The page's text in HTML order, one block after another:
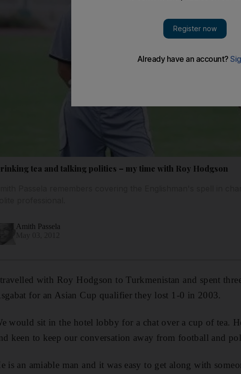
tea and talking politics – my time with Roy Hodgson
Amith Passela
with Roy Hodgson to Turkmenistan and spent
for an Asian Cup qualifier they lost 1-0 in 2003.
would sit in the hotel lobby for a chat over a cup of tea.
keen to keep our conversation away from football and
is an amiable man and it was easy to get along with